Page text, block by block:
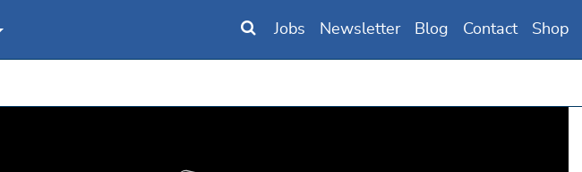
Jobs Newsletter Blog Contact Shop